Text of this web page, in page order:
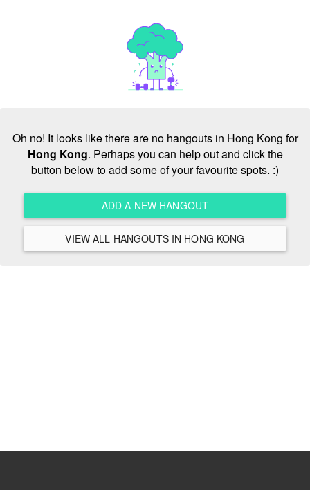
Oh no! It looks like there are no hangouts in Hong Kong for
Hong Kong. Perhaps you can help out and click the
button below to add some of your favourite spots. :)
ADD A NEW HANGOUT
VIEW ALL HANGOUTS IN HONG KONG